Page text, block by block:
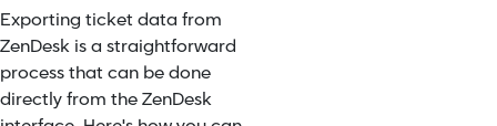
Exporting ticket data from
ZenDesk is a straightforward
process that can be done
directly from the ZenDesk